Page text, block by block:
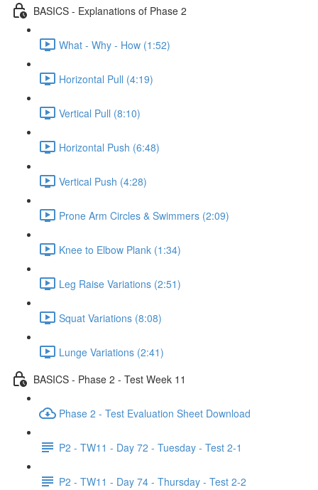
BASICS - Explanations of Phase 2
What - Why - How (1:52)
Horizontal Pull (4:19)
Vertical Pull (8:10)
Horizontal Push (6:48)
Vertical Push (4:28)
Prone Arm Circles & Swimmers (2:09)
Knee to Elbow Plank (1:34)
Leg Raise Variations (2:51)
Squat Variations (8:08)
Lunge Variations (2:41)
BASICS - Phase 2 - Test Week 11
Phase 2 - Test Evaluation Sheet Download
P2 - TW11 - Day 72 - Tuesday - Test 2-1
P2 - TW11 - Day 74 - Thursday - Test 2-2